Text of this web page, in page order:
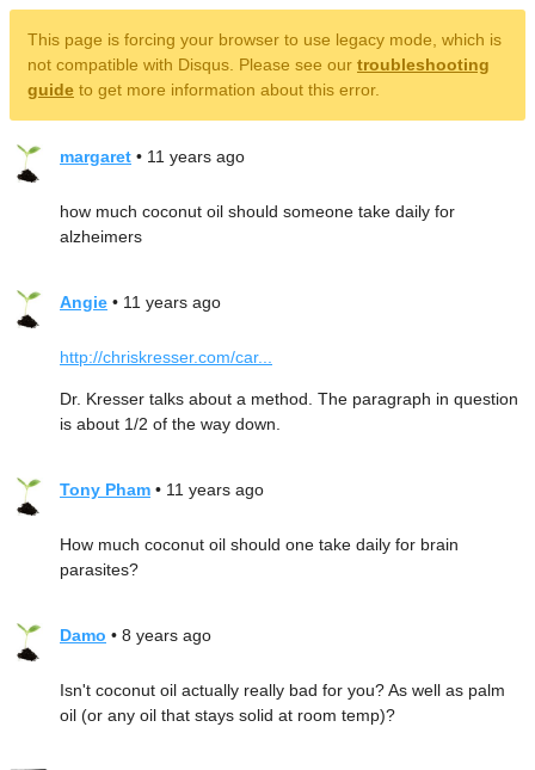
This page is forcing your browser to use legacy mode, which is
not compatible with Disqus. Please see our troubleshooting
guide to get more information about this error.
margaret • 11 years ago
how much coconut oil should someone take daily for
alzheimers
Angie • 11 years ago
http://chriskresser.com/car...
Dr. Kresser talks about a method. The paragraph in question
is about 1/2 of the way down.
Tony Pham • 11 years ago
How much coconut oil should one take daily for brain
parasites?
Damo • 8 years ago
Isn't coconut oil actually really bad for you? As well as palm
oil (or any oil that stays solid at room temp)?